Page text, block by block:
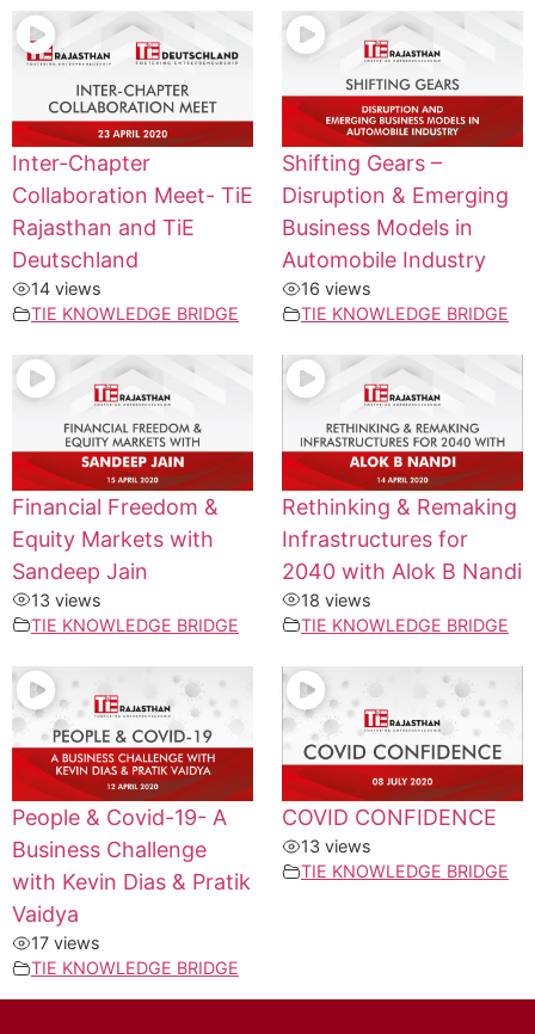
Inter-Chapter
Collaboration Meet- TiE
Rajasthan and TiE
Deutschland
14 views
TIE KNOWLEDGE BRIDGE
Shifting Gears –
Disruption & Emerging
Business Models in
Automobile Industry
16 views
TIE KNOWLEDGE BRIDGE
Financial Freedom &
Equity Markets with
Sandeep Jain
13 views
TIE KNOWLEDGE BRIDGE
Rethinking & Remaking
Infrastructures for
2040 with Alok B Nandi
18 views
TIE KNOWLEDGE BRIDGE
People & Covid-19- A
Business Challenge
with Kevin Dias & Pratik
Vaidya
17 views
TIE KNOWLEDGE BRIDGE
COVID CONFIDENCE
13 views
TIE KNOWLEDGE BRIDGE